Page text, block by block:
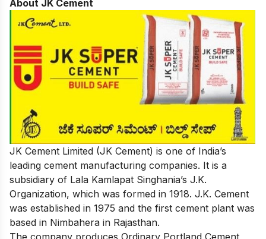
About JK Cement
JK Cement Limited (JK Cement) is one of India’s
leading cement manufacturing companies. It is a
subsidiary of Lala Kamlapat Singhania’s J.K.
Organization, which was formed in 1918. J.K. Cement
was established in 1975 and the first cement plant was
based in Nimbahera in Rajasthan.
The company produces Ordinary Portland Cement